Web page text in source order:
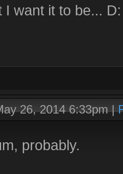
I want it to be... D:
26, 2014 6:33pm|
probably.